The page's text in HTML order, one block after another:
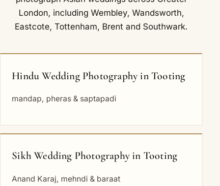
London, including Wembley, Wandsworth,
Eastcote,Tottenham, Brent and Southwark.
Hindu Wedding Photography in Tooting
mandap, pheras & saptapadi
Sikh Wedding Photography in Tooting
Anand Karaj, mehndi & baraat